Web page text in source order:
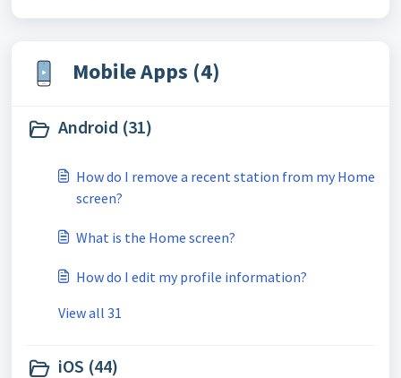
Mobile Apps (4)
Android (31)
How do I remove a recent station from my Home
screen?
What is the Home screen?
How do I edit my profile information?
View all 31
iOS (44)